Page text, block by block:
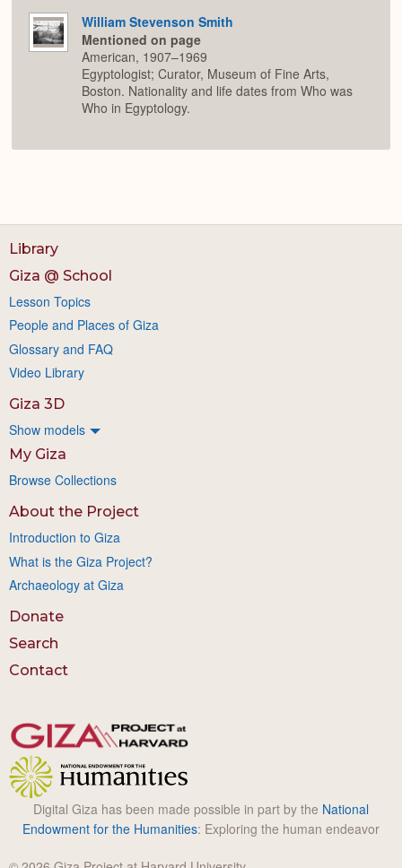
William Stevenson Smith
Mentioned on page
American, 1907–1969
Egyptologist; Curator, Museum of Fine Arts,
Boston. Nationality and life dates from Who was
Who in Egyptology.
Library
Giza @ School
Lesson Topics
People and Places of Giza
Glossary and FAQ
Video Library
Giza 3D
Show models
My Giza
Browse Collections
About the Project
Introduction to Giza
What is the Giza Project?
Archaeology at Giza
Donate
Search
Contact
Digital Giza has been made possible in part by the National
Endowment for the Humanities: Exploring the human endeavor